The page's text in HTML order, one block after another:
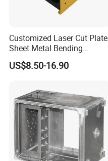
Customized Laser Cut Plate
Sheet Metal Bending
Housing Parts
US$8.50-16.90